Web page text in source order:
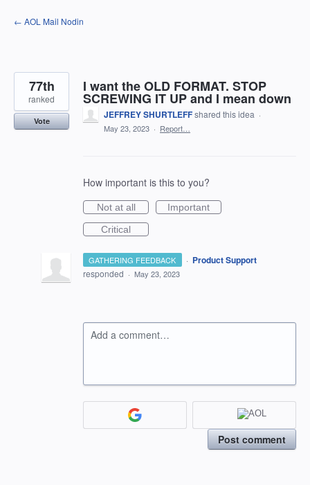
Skip
to
← AOL Mail Nodin
I want the OLD FORMAT. STOP
SCREWING IT UP and I mean down
77th
ranked
Vote
JEFFREY SHURTLEFFshared this idea ·
May 23, 2023 · Report…
How important is this to you?
Not at all
Important
Critical
GATHERING FEEDBACK · Product Support
responded · May 23, 2023
Add a comment…
Post comment